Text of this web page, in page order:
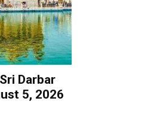
Darbar
5, 2026